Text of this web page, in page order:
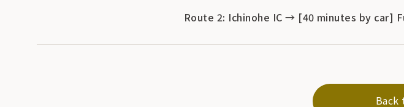
Route 2: Ichinohe IC → [40 minutes by car]
Back